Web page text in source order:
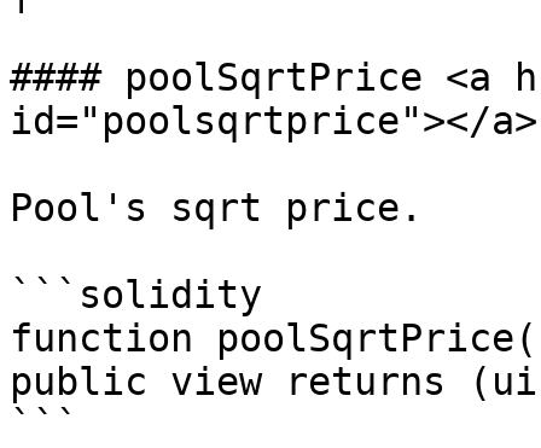
#### poolSqrtPrice <a
id="poolsqrtprice"></a>
Pool's sqrt price.
```solidity
function
public view returns
```